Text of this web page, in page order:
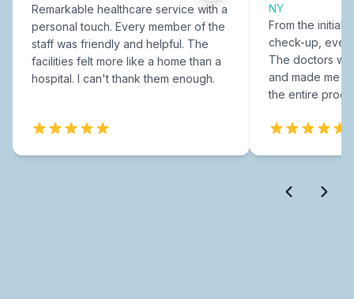
Remarkable healthcare service with a
personal touch. Every member of the
staff was friendly and helpful. The
facilities felt more like a home than a
hospital. I can't thank them enough.
NY
From the initial
check-up,
The doctors
and made me
the entire